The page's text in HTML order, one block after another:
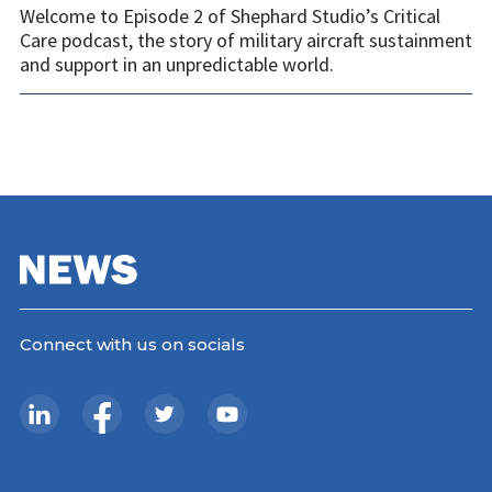
Welcome to Episode 2 of Shephard Studio’s Critical
Care podcast, the story of military aircraft sustainment
and support in an unpredictable world.
Connect with us on socials